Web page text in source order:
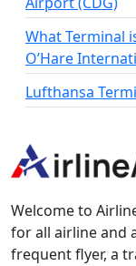
What Terminal
O’Hare
Lufthansa
Welcome to
for all airline and
frequent flyer, a